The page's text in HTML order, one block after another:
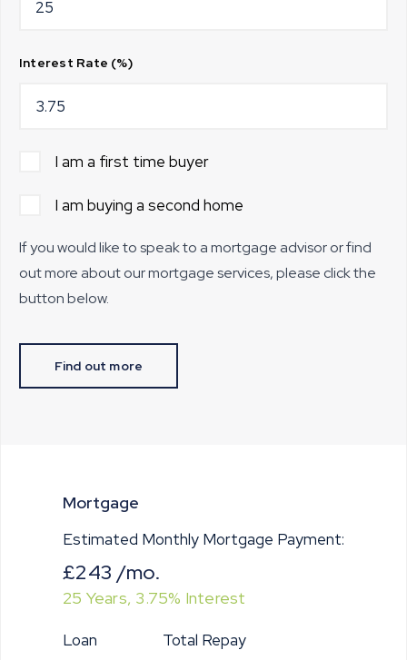
Interest Rate (%)
I am a first time buyer
I am buying a second home
If you would like to speak to a mortgage advisor or find
out more about our mortgage services, please click the
button below.
Find out more
Mortgage
Estimated Monthly Mortgage Payment:
£243 /mo.
25 Years, 3.75% Interest
Loan
Total Repay